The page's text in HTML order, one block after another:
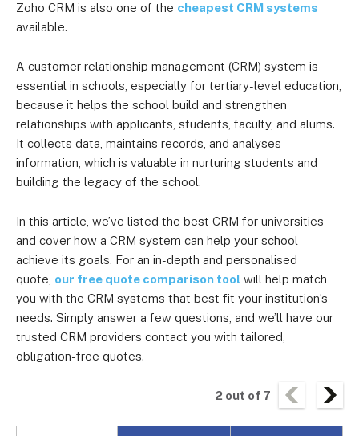
Zoho CRM is also one of the cheapest CRM systems
available.
A customer relationship management (CRM) system is
essential in schools, especially for tertiary-level education,
because it helps the school build and strengthen
relationships with applicants, students, faculty, and alums.
It collects data, maintains records, and analyses
information, which is valuable in nurturing students and
building the legacy of the school.
In this article, we’ve listed the best CRM for universities
and cover how a CRM system can help your school
achieve its goals. For an in-depth and personalised
quote, our free quote comparison tool will help match
you with the CRM systems that best fit your institution’s
needs. Simply answer a few questions, and we’ll have our
trusted CRM providers contact you with tailored,
obligation-free quotes.
2 out of 7